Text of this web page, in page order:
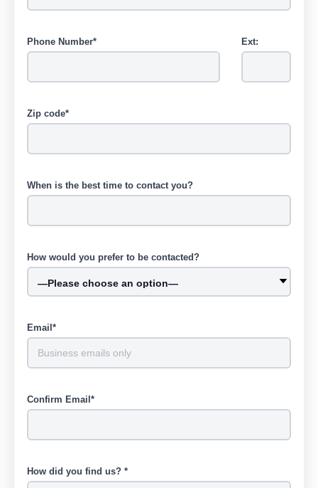
Phone Number* Ext:
Zip code*
When is the best time to contact you?
How would you prefer to be contacted?
Email*
Confirm Email*
How did you find us? *